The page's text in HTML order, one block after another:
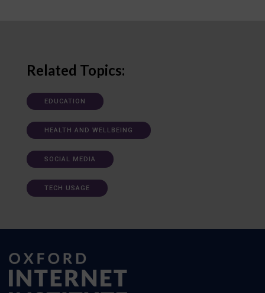
Related Topics:
EDUCATION
HEALTH AND WELLBEING
SOCIAL MEDIA
TECH USAGE